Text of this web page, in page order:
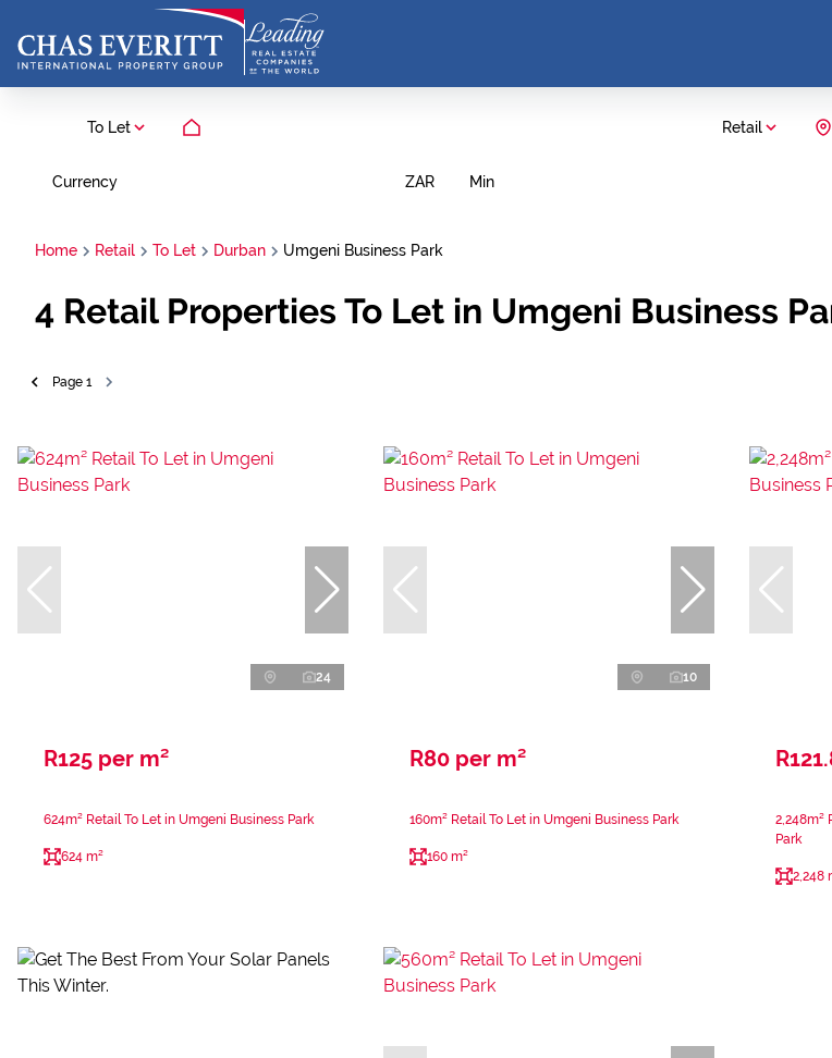
To Let Retail
Currency ZAR Min
Home Retail To Let Durban Umgeni Business Park
4 Retail Properties To Let in Umgeni Business
Page 1
24
R125 per m²
624m² Retail To Let in Umgeni Business Park
624 m²
10
R80 per m²
160m² Retail To Let in Umgeni Business Park
160 m²
2,248m²
Park
2,248